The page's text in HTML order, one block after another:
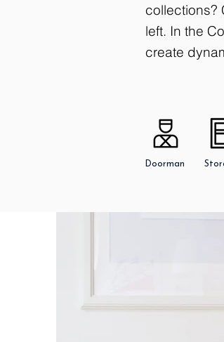
collections?
left. In the
create
Doorman